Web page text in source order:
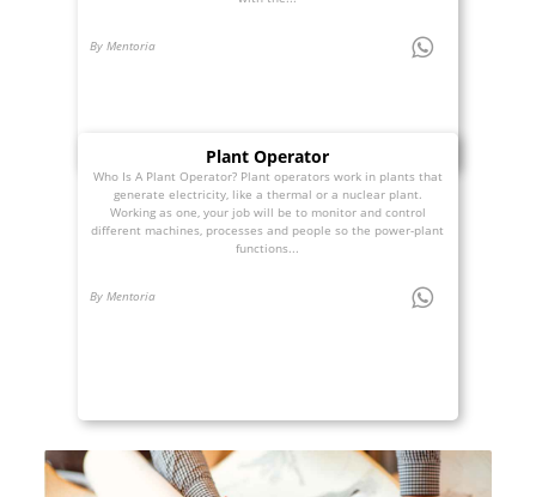
By Mentoria
Plant Operator
Who Is A Plant Operator? Plant operators work in plants that
generate electricity, like a thermal or a nuclear plant.
Working as one, your job will be to monitor and control
different machines, processes and people so the power-plant
functions...
By Mentoria